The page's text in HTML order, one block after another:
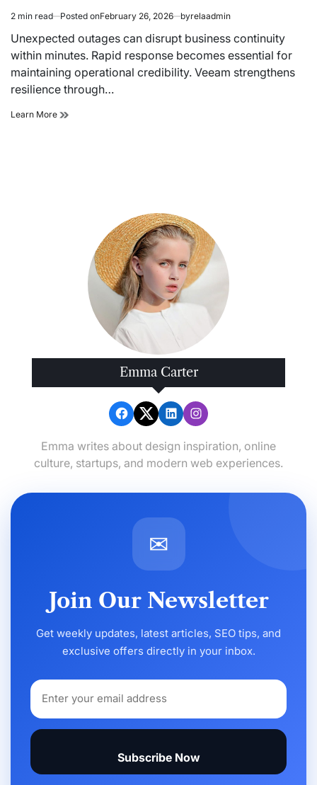
Estimated
read
time
2 min read Posted onFebruary 26, 2026 byrelaadmin
Unexpected outages can disrupt business continuity
within minutes. Rapid response becomes essential for
maintaining operational credibility. Veeam strengthens
resilience through…
Learn More Enhancing
Emma Carter
Emma writes about design inspiration, online
culture, startups, and modern web experiences.
✉
Join Our Newsletter
Get weekly updates, latest articles, SEO tips, and
exclusive offers directly in your inbox.
Subscribe Now